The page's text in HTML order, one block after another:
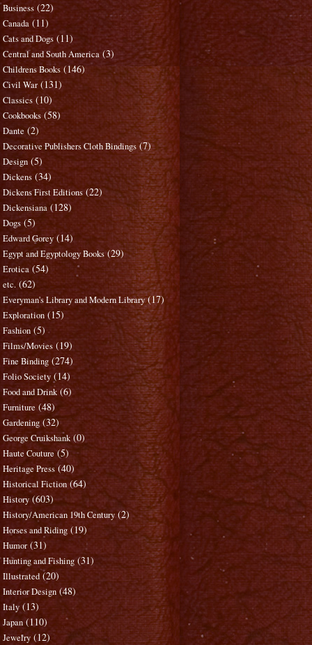
Business (22)
Canada (11)
Cats and Dogs (11)
Central and South America (3)
Childrens Books (146)
Civil War (131)
Classics (10)
Cookbooks (58)
Dante (2)
Decorative Publishers Cloth Bindings (7)
Design (5)
Dickens (34)
Dickens First Editions (22)
Dickensiana (128)
Dogs (5)
Edward Gorey (14)
Egypt and Egyptology Books (29)
Erotica (54)
etc. (62)
Everyman's Library and Modern Library (17)
Exploration (15)
Fashion (5)
Films/Movies (19)
Fine Binding (274)
Folio Society (14)
Food and Drink (6)
Furniture (48)
Gardening (32)
George Cruikshank (0)
Haute Couture (5)
Heritage Press (40)
Historical Fiction (64)
History (603)
History/American 19th Century (2)
Horses and Riding (19)
Humor (31)
Hunting and Fishing (31)
Illustrated (20)
Interior Design (48)
Italy (13)
Japan (110)
Jewelry (12)